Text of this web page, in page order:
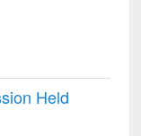
Held